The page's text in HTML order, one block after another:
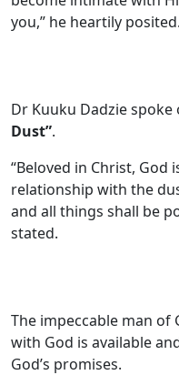
you,” he heartily posited.
Dr Kuuku Dadzie spoke
Dust”.
“Beloved in Christ, God
relationship with the
and all things shall be
stated.
The impeccable man of
with God is available
God’s promises.